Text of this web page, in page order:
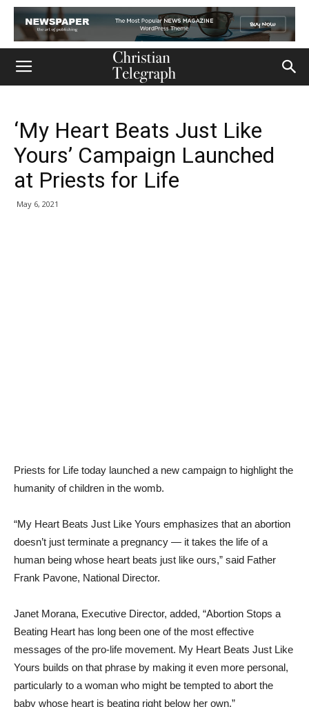
‘My Heart Beats Just Like
Yours’ Campaign Launched
at Priests for Life
May 6, 2021
Priests for Life today launched a new campaign to highlight the
humanity of children in the womb.
“My Heart Beats Just Like Yours emphasizes that an abortion
doesn’t just terminate a pregnancy — it takes the life of a
human being whose heart beats just like ours,” said Father
Frank Pavone, National Director.
Janet Morana, Executive Director, added, “Abortion Stops a
Beating Heart has long been one of the most effective
messages of the pro-life movement. My Heart Beats Just Like
Yours builds on that phrase by making it even more personal,
particularly to a woman who might be tempted to abort the
baby whose heart is beating right below her own.”